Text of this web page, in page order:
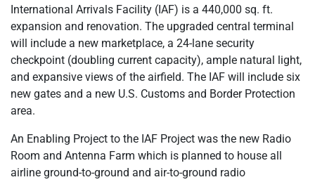
International Arrivals Facility (IAF) is a 440,000 sq. ft.
expansion and renovation. The upgraded central terminal
will include a new marketplace, a 24-lane security
checkpoint (doubling current capacity), ample natural light,
and expansive views of the airfield. The IAF will include six
new gates and a new U.S. Customs and Border Protection
area.
An Enabling Project to the IAF Project was the new Radio
Room and Antenna Farm which is planned to house all
airline ground-to-ground and air-to-ground radio